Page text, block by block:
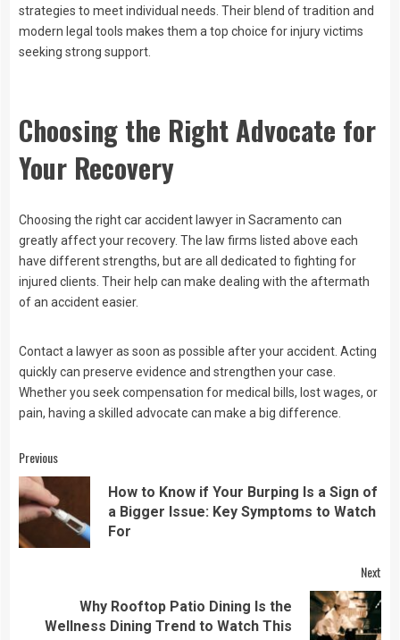
strategies to meet individual needs. Their blend of tradition and
modern legal tools makes them a top choice for injury victims
seeking strong support.
Choosing the Right Advocate for
Your Recovery
Choosing the right car accident lawyer in Sacramento can
greatly affect your recovery. The law firms listed above each
have different strengths, but are all dedicated to fighting for
injured clients. Their help can make dealing with the aftermath
of an accident easier.
Contact a lawyer as soon as possible after your accident. Acting
quickly can preserve evidence and strengthen your case.
Whether you seek compensation for medical bills, lost wages, or
pain, having a skilled advocate can make a big difference.
Continue
Reading
Previous
How to Know if Your Burping Is a Sign of
a Bigger Issue: Key Symptoms to Watch
For
Next
Why Rooftop Patio Dining Is the
Wellness Dining Trend to Watch This